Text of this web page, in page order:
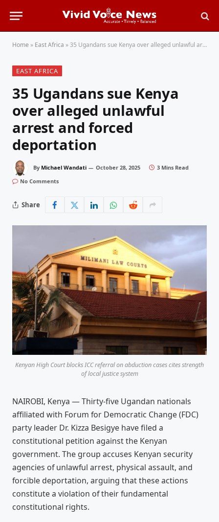
Home » East Africa »35 Ugandans sue Kenya over alleged unlawful arrest and forced deportation
EAST AFRICA
35 Ugandans sue Kenya
over alleged unlawful
arrest and forced
deportation
By Michael Wandati October 28, 2025
3 Mins Read
No Comments
Share
Kenyan High Court blocks ICC referral on abduction cases cites strength
of local justice system
NAIROBI, Kenya — Thirty-five Ugandan nationals
affiliated with Forum for Democratic Change (FDC)
party leader Dr. Kizza Besigye have filed a
constitutional petition against the Kenyan
government. The group accuses Kenyan security
agencies of unlawful arrest, physical assault, and
forcible deportation, arguing that these actions
constitute a violation of their fundamental
constitutional rights.